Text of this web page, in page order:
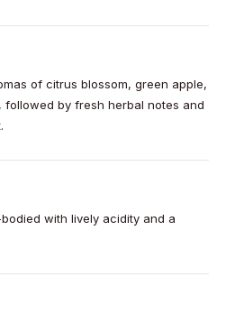
of citrus blossom, green apple,
by fresh herbal notes and
with lively acidity and a